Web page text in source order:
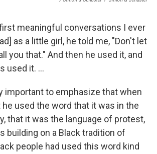
meaningful conversations I ever
as a little girl, he told me, "Don't let
you that." And then he used it, and
used it. ...
important to emphasize that when
used the word that it was in the
that it was the language of protest,
building on a Black tradition of
people had used this word kind